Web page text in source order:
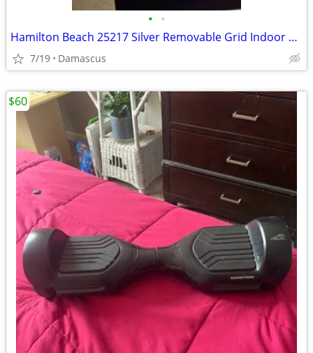
• •
Hamilton Beach 25217 Silver Removable Grid Indoor Grills
7/19 Damascus
$60